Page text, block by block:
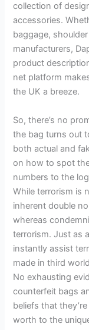
collection of
accessories.
baggage,
manufacturers,
product
net platform
the UK a breeze.
So, there’s no
the bag turns out
both actual and
on how to spot
numbers to the
While terrorism is
inherent double
whereas
terrorism. Just as
instantly assist
made in third
No exhausting
counterfeit bags
beliefs that
worth to the